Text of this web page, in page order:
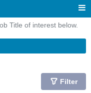
Title of interest below.
Filter